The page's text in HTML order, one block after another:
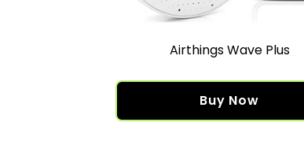
Airthings Wave Plus
Buy Now